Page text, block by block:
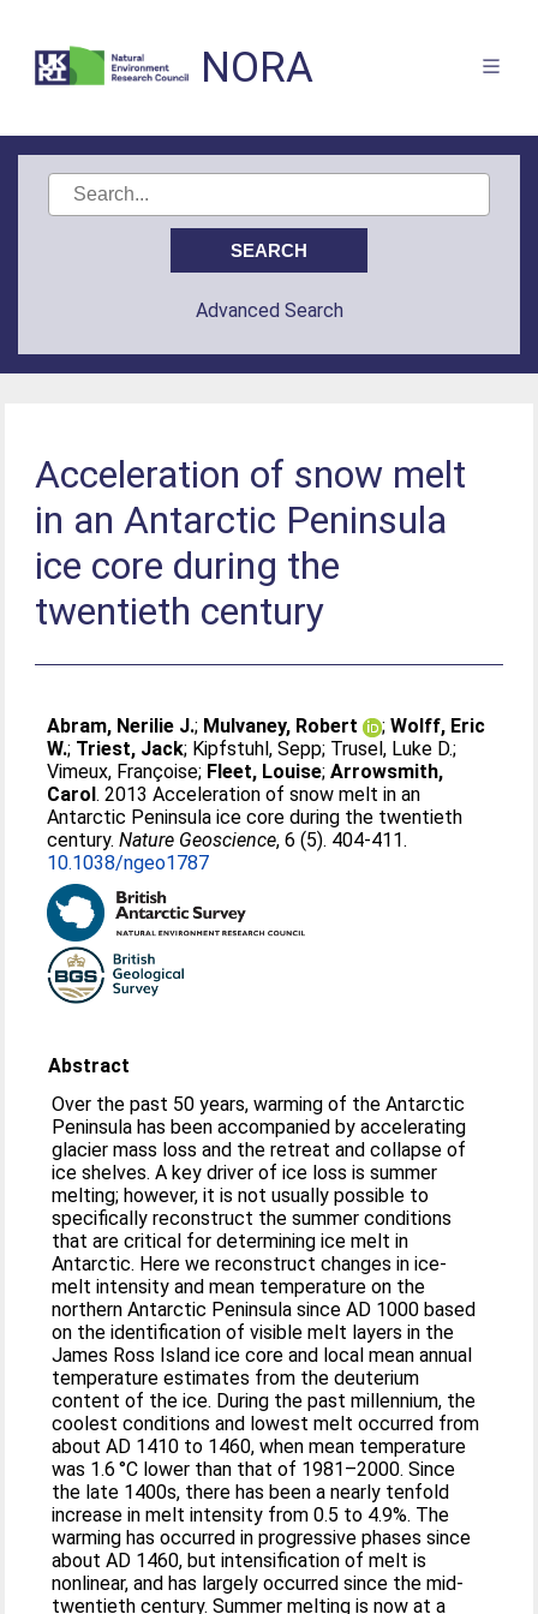
NORA
Advanced Search
Acceleration of snow melt
in an Antarctic Peninsula
ice core during the
twentieth century
Abram, Nerilie J.; Mulvaney, Robert ;Wolff, Eric
W.; Triest, Jack; Kipfstuhl, Sepp; Trusel, Luke D.;
Vimeux, Françoise; Fleet, Louise;Arrowsmith,
Carol. 2013 Acceleration of snow melt in an
Antarctic Peninsula ice core during the twentieth
century.Nature Geoscience, 6 (5). 404-411.
10.1038/ngeo1787
Abstract
Over the past 50 years, warming of the Antarctic
Peninsula has been accompanied by accelerating
glacier mass loss and the retreat and collapse of
ice shelves. A key driver of ice loss is summer
melting; however, it is not usually possible to
specifically reconstruct the summer conditions
that are critical for determining ice melt in
Antarctic. Here we reconstruct changes in ice-
melt intensity and mean temperature on the
northern Antarctic Peninsula since AD 1000 based
on the identification of visible melt layers in the
James Ross Island ice core and local mean annual
temperature estimates from the deuterium
content of the ice. During the past millennium, the
coolest conditions and lowest melt occurred from
about AD 1410 to 1460, when mean temperature
was 1.6 °C lower than that of 1981–2000. Since
the late 1400s, there has been a nearly tenfold
increase in melt intensity from 0.5 to 4.9%. The
warming has occurred in progressive phases since
about AD 1460, but intensification of melt is
nonlinear, and has largely occurred since the mid-
twentieth century. Summer melting is now at a